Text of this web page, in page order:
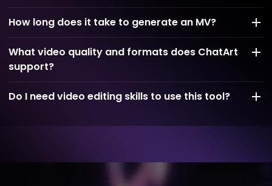
How long does it take to generate an MV?
What video quality and formats does ChatArt
support?
Do I need video editing skills to use this tool?